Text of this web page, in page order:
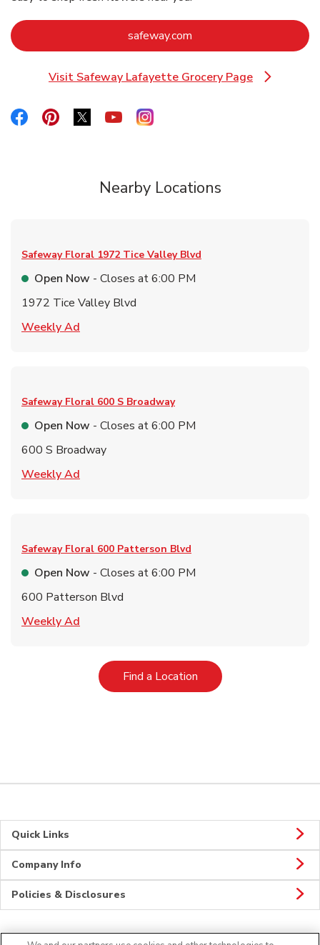
safeway.com
Visit Safeway Lafayette Grocery Page
Link Opens in New Tab
Link Opens in New Tab
Link Opens in New Tab
Link Opens in New Tab
Link Opens in New Tab
Link Opens in New Tab
Nearby Locations
Safeway Floral 1972 Tice Valley Blvd
Open Now - Closes at6:00 PM
1972 Tice Valley Blvd
Weekly Ad
Safeway Floral 600 S Broadway
Open Now - Closes at6:00 PM
600 S Broadway
Weekly Ad
Safeway Floral 600 Patterson Blvd
Open Now - Closes at6:00 PM
600 Patterson Blvd
Weekly Ad
Find a LocationLink Opens in New Tab
Quick Links
Company Info
Policies & Disclosures